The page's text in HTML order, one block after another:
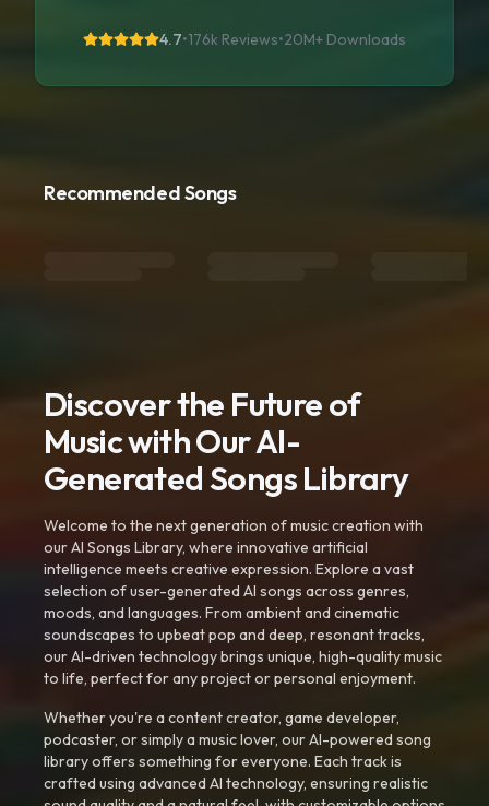
4.7•176k Reviews•20M+ Downloads
Recommended Songs
Discover the Future of
Music with Our AI-
Generated Songs Library
Welcome to the next generation of music creation with
our AI Songs Library, where innovative artificial
intelligence meets creative expression. Explore a vast
selection of user-generated AI songs across genres,
moods, and languages. From ambient and cinematic
soundscapes to upbeat pop and deep, resonant tracks,
our AI-driven technology brings unique, high-quality music
to life, perfect for any project or personal enjoyment.
Whether you're a content creator, game developer,
podcaster, or simply a music lover, our AI-powered song
library offers something for everyone. Each track is
crafted using advanced AI technology, ensuring realistic